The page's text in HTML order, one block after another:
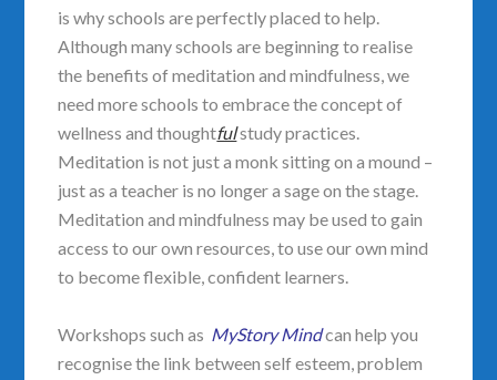
is why schools are perfectly placed to help.
Although many schools are beginning to realise
the benefits of meditation and mindfulness, we
need more schools to embrace the concept of
wellness and thoughtfulstudy practices.
Meditation is not just a monk sitting on a mound –
just as a teacher is no longer a sage on the stage.
Meditation and mindfulness may be used to gain
access to our own resources, to use our own mind
to become flexible, confident learners.
Workshops such as MyStory Mindcan help you
recognise the link between self esteem, problem